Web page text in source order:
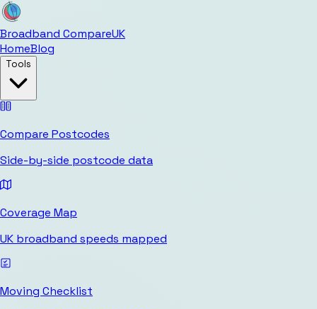
Broadband CompareUK
HomeBlog
Tools
Compare Postcodes
Side-by-side postcode data
Coverage Map
UK broadband speeds mapped
Moving Checklist